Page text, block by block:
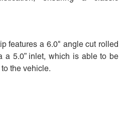
features a 6.0" angle cut rolled
a 5.0” inlet, which is able to be
the vehicle.